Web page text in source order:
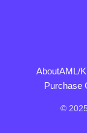
AboutAML/
Purchase
©